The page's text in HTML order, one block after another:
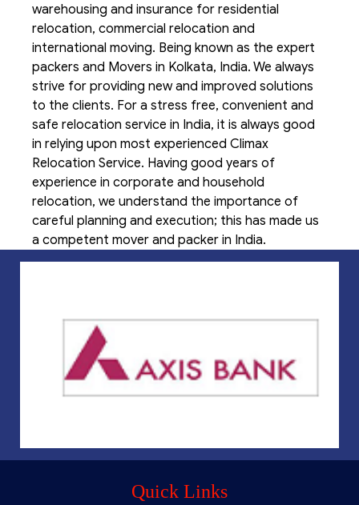
warehousing and insurance for residential
relocation, commercial relocation and
international moving. Being known as the expert
packers and Movers in Kolkata, India. We always
strive for providing new and improved solutions
to the clients. For a stress free, convenient and
safe relocation service in India, it is always good
in relying upon most experienced Climax
Relocation Service. Having good years of
experience in corporate and household
relocation, we understand the importance of
careful planning and execution; this has made us
a competent mover and packer in India.
Quick Links